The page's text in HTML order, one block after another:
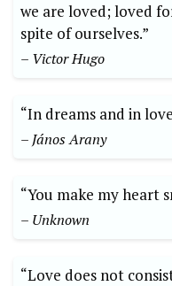
we are loved; loved
spite of ourselves.”
– Victor Hugo
“In dreams and in
– János Arany
“You make my heart
– Unknown
“Love does not